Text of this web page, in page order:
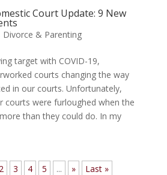
Court Update: 9 New
Divorce & Parenting
target with COVID-19,
courts changing the way
in our courts. Unfortunately,
courts were furloughed when the
than they could do. In my
2 3 4 5 ... »
Last »